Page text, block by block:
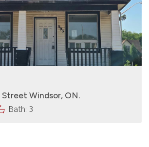
393 Newbury Street Windsor, ON.
Bath: 3